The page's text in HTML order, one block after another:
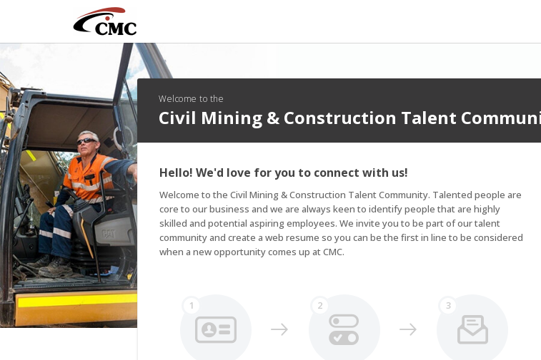
Welcome to the
Civil Mining & Construction Talent
Hello! We'd love for you to connect with us!
Welcome to the Civil Mining & Construction Talent Community. Talented people are
core to our business and we are always keen to identify people that are highly
skilled and potential aspiring employees. We invite you to be part of our talent
community and create a web resume so you can be the first in line to be considered
when a new opportunity comes up at CMC.
1 2 3